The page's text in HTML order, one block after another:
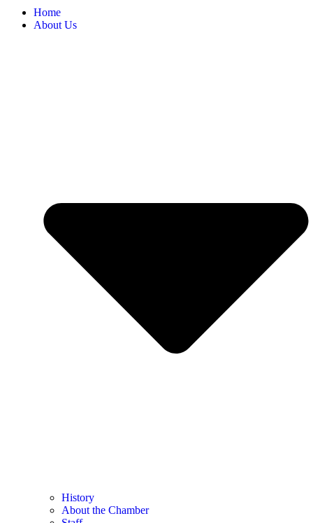
Home
About Us
History
About the Chamber